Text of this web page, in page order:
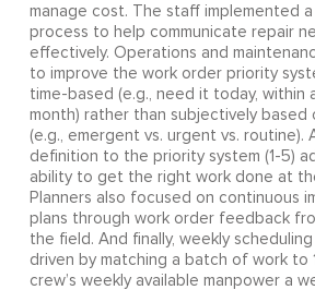
manage cost. The staff implemented
process to help communicate repair
effectively. Operations and
to improve the work order priority
time-based (e.g., need it today, within
month) rather than subjectively based
(e.g., emergent vs. urgent vs. routine).
definition to the priority system (1-5)
ability to get the right work done at
Planners also focused on continuous
plans through work order feedback
the field. And finally, weekly
driven by matching a batch of work to
crew’s weekly available manpower a